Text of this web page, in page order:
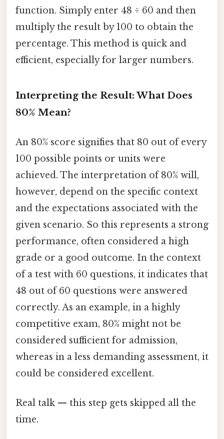
function. Simply enter 48 ÷ 60 and then
multiply the result by 100 to obtain the
percentage. This method is quick and
efficient, especially for larger numbers.
Interpreting the Result: What Does
80% Mean?
An 80% score signifies that 80 out of every
100 possible points or units were
achieved. The interpretation of 80% will,
however, depend on the specific context
and the expectations associated with the
given scenario. So this represents a strong
performance, often considered a high
grade or a good outcome. In the context
of a test with 60 questions, it indicates that
48 out of 60 questions were answered
correctly. As an example, in a highly
competitive exam, 80% might not be
considered sufficient for admission,
whereas in a less demanding assessment, it
could be considered excellent.
Real talk — this step gets skipped all the
time.